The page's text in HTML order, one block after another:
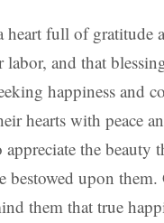
heart full of
and that
happiness and
hearts with peace
the beauty
bestowed upon
them that true